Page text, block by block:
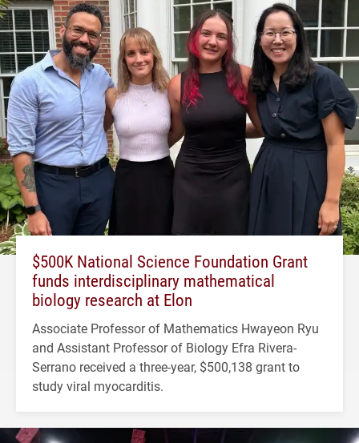
$500K National Science Foundation Grant
funds interdisciplinary mathematical
biology research at Elon
Associate Professor of Mathematics Hwayeon Ryu
and Assistant Professor of Biology Efra Rivera-
Serrano received a three-year, $500,138 grant to
study viral myocarditis.